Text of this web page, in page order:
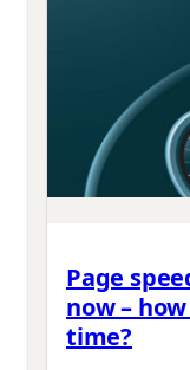
Page
now –
time?